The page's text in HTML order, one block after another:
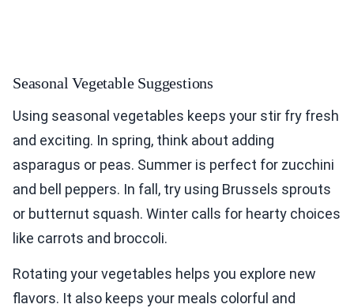
Seasonal Vegetable Suggestions
Using seasonal vegetables keeps your stir fry fresh
and exciting. In spring, think about adding
asparagus or peas. Summer is perfect for zucchini
and bell peppers. In fall, try using Brussels sprouts
or butternut squash. Winter calls for hearty choices
like carrots and broccoli.
Rotating your vegetables helps you explore new
flavors. It also keeps your meals colorful and